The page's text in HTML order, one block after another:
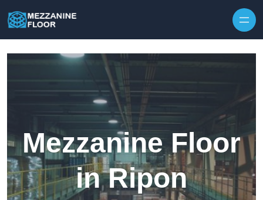
Mezzanine Floor
in Ripon